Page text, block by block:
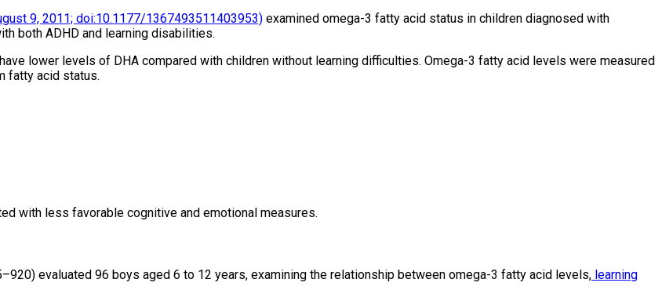
9, 2011; doi:10.1177/1367493511403953) examined omega-3 fatty acid status in children diagnosed with
both ADHD and learning disabilities.
lower levels of DHA compared with children without learning difficulties. Omega-3 fatty acid levels were measured
fatty acid status.
with less favorable cognitive and emotional measures.
evaluated 96 boys aged 6 to 12 years, examining the relationship between omega-3 fatty acid levels, learning